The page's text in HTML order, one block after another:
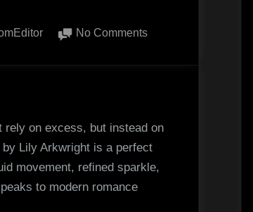
No Commentson
of
the
18K
rely on excess, but instead on
Lily Arkwright is a perfect
movement, refined sparkle,
to modern romance